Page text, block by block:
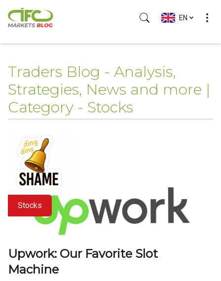
EN
Traders Blog - Analysis,
Strategies, News and more |
Category - Stocks
Stocks
Upwork: Our Favorite Slot
Machine